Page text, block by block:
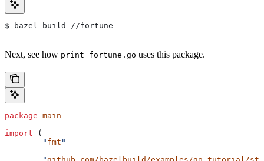
$ bazel build //fortune
Next, see how print_fortune.go uses this package.
package main
import (
	"
fmt "